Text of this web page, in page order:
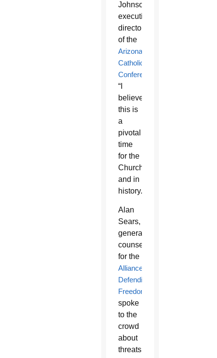
Johnson,
executive
director
of the
Arizona
Catholic
Conference
“I
believe
this is
a
pivotal
time
for the
Church
and in
history.”
Alan
Sears,
general
counsel
for the
Alliance
Defending
Freedom
spoke
to the
crowd
about
threats